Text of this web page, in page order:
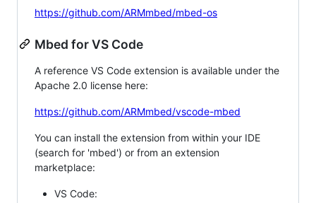
https://github.com/ARMmbed/mbed-os
Mbed for VS Code
A reference VS Code extension is available under the
Apache 2.0 license here:
https://github.com/ARMmbed/vscode-mbed
You can install the extension from within your IDE
(search for 'mbed') or from an extension
marketplace:
VS Code: